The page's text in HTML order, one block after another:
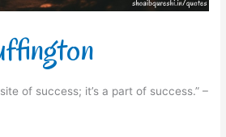
of success; it’s a part of success.” –